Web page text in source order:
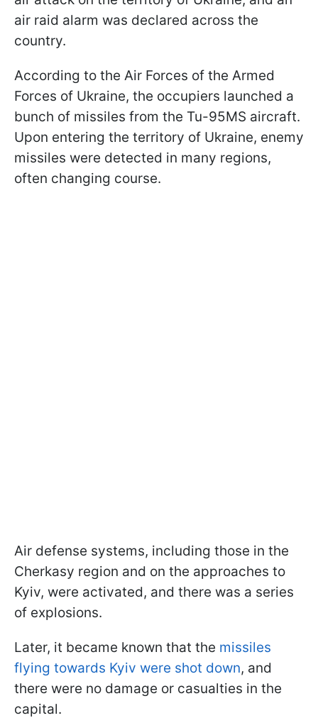
air raid alarm was declared across the
country.
According to the Air Forces of the Armed
Forces of Ukraine, the occupiers launched a
bunch of missiles from the Tu-95MS aircraft.
Upon entering the territory of Ukraine, enemy
missiles were detected in many regions,
often changing course.
Air defense systems, including those in the
Cherkasy region and on the approaches to
Kyiv, were activated, and there was a series
of explosions.
Later, it became known that the missiles
flying towards Kyiv were shot down, and
there were no damage or casualties in the
capital.